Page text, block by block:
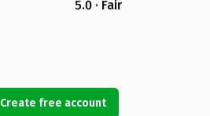
5.0 · Fair
Create free account